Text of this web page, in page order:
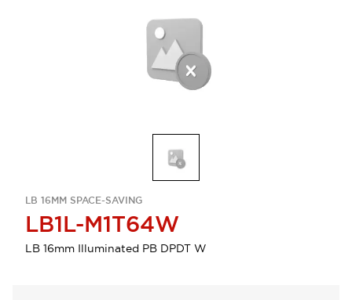
LB 16MM SPACE-SAVING
LB1L-M1T64W
LB 16mm Illuminated PB DPDT W